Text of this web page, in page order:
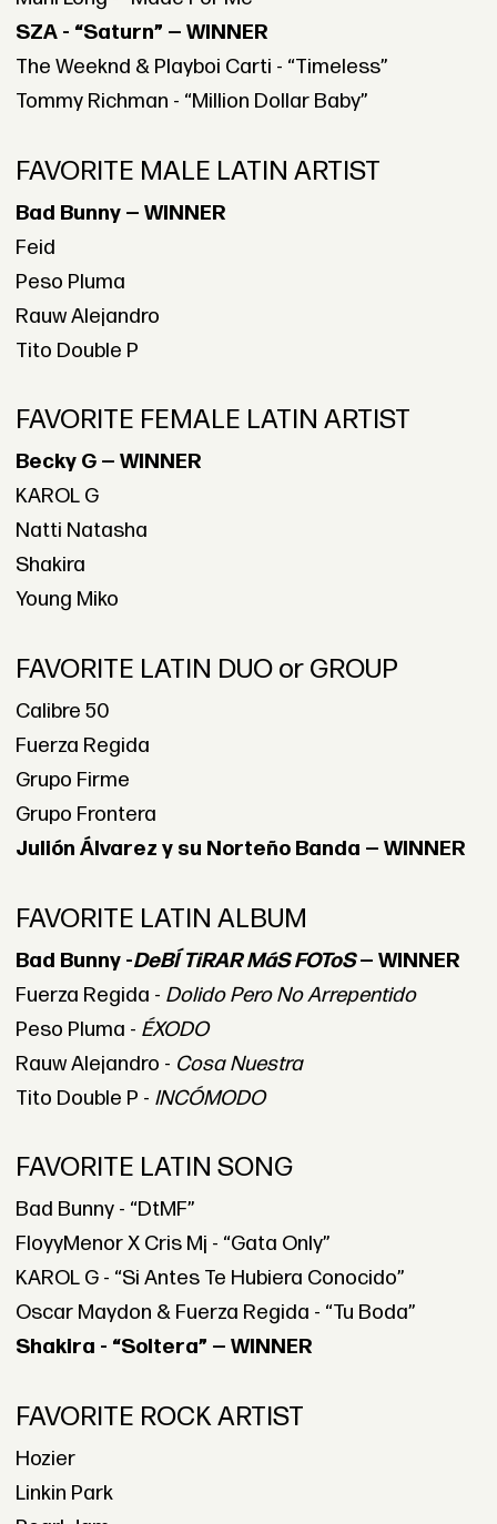
SZA - “Saturn” — WINNER
The Weeknd & Playboi Carti - “Timeless”
Tommy Richman - “Million Dollar Baby”
FAVORITE MALE LATIN ARTIST
Bad Bunny — WINNER
Feid
Peso Pluma
Rauw Alejandro
Tito Double P
FAVORITE FEMALE LATIN ARTIST
Becky G — WINNER
KAROL G
Natti Natasha
Shakira
Young Miko
FAVORITE LATIN DUO or GROUP
Calibre 50
Fuerza Regida
Grupo Firme
Grupo Frontera
Julión Álvarez y su Norteño Banda — WINNER
FAVORITE LATIN ALBUM
Bad Bunny -DeBÍ TiRAR MáS FOToS— WINNER
Fuerza Regida - Dolido Pero No Arrepentido
Peso Pluma - ÉXODO
Rauw Alejandro - Cosa Nuestra
Tito Double P - INCÓMODO
FAVORITE LATIN SONG
Bad Bunny - “DtMF”
FloyyMenor X Cris Mj - “Gata Only”
KAROL G - “Si Antes Te Hubiera Conocido”
Oscar Maydon & Fuerza Regida - “Tu Boda”
Shakira - “Soltera” — WINNER
FAVORITE ROCK ARTIST
Hozier
Linkin Park